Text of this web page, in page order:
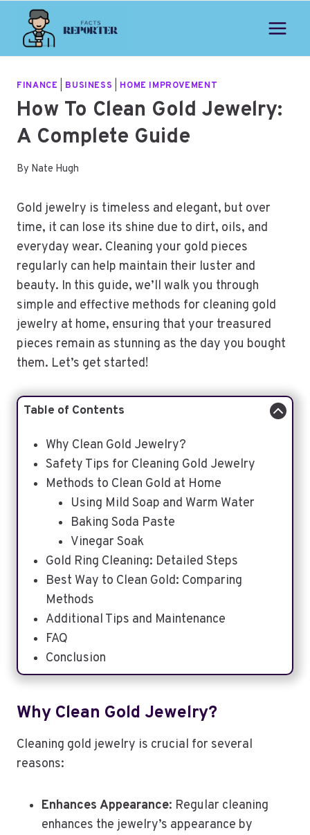
content
FINANCE BUSINESS HOME IMPROVEMENT
How To Clean Gold Jewelry:
A Complete Guide
By Nate Hugh
Gold jewelry is timeless and elegant, but over
time, it can lose its shine due to dirt, oils, and
everyday wear. Cleaning your gold pieces
regularly can help maintain their luster and
beauty. In this guide, we’ll walk you through
simple and effective methods for cleaning gold
jewelry at home, ensuring that your treasured
pieces remain as stunning as the day you bought
them. Let’s get started!
Table of Contents
Why Clean Gold Jewelry?
Safety Tips for Cleaning Gold Jewelry
Methods to Clean Gold at Home
Using Mild Soap and Warm Water
Baking Soda Paste
Vinegar Soak
Gold Ring Cleaning: Detailed Steps
Best Way to Clean Gold: Comparing
Methods
Additional Tips and Maintenance
FAQ
Conclusion
Why Clean Gold Jewelry?
Cleaning gold jewelry is crucial for several
reasons:
Enhances Appearance: Regular cleaning
enhances the jewelry’s appearance by